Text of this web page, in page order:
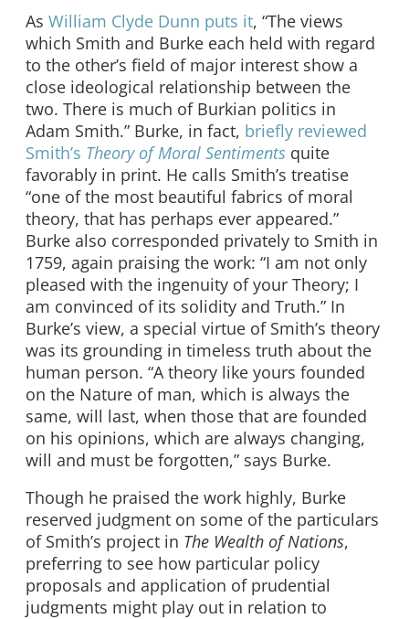
As William Clyde Dunn puts it, “The views
which Smith and Burke each held with regard
to the other’s field of major interest show a
close ideological relationship between the
two. There is much of Burkian politics in
Adam Smith.” Burke, in fact, briefly reviewed
Smith’s Theory of Moral Sentiments quite
favorably in print. He calls Smith’s treatise
“one of the most beautiful fabrics of moral
theory, that has perhaps ever appeared.”
Burke also corresponded privately to Smith in
1759, again praising the work: “I am not only
pleased with the ingenuity of your Theory; I
am convinced of its solidity and Truth.” In
Burke’s view, a special virtue of Smith’s theory
was its grounding in timeless truth about the
human person. “A theory like yours founded
on the Nature of man, which is always the
same, will last, when those that are founded
on his opinions, which are always changing,
will and must be forgotten,” says Burke.
Though he praised the work highly, Burke
reserved judgment on some of the particulars
of Smith’s project in The Wealth of Nations,
preferring to see how particular policy
proposals and application of prudential
judgments might play out in relation to